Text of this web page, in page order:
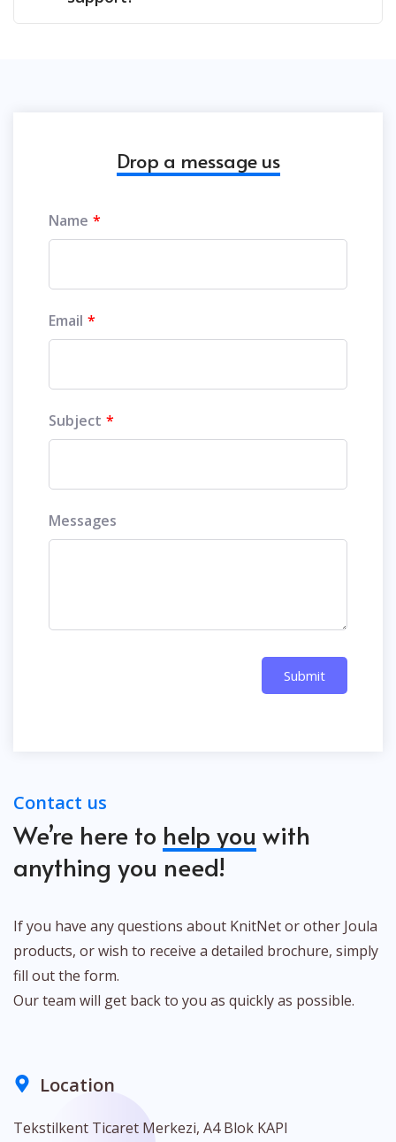
Drop a message us
Name
Email
Subject
Messages
Submit
Contact us
We’re here to help you with
anything you need!
If you have any questions about KnitNet or other Joula
products, or wish to receive a detailed brochure, simply
fill out the form.
Our team will get back to you as quickly as possible.
Location
Tekstilkent Ticaret Merkezi, A4 Blok KAPI